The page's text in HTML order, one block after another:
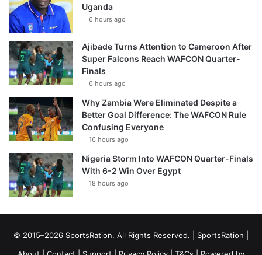
Uganda
6 hours ago
Ajibade Turns Attention to Cameroon After
Super Falcons Reach WAFCON Quarter-
Finals
6 hours ago
Why Zambia Were Eliminated Despite a
Better Goal Difference: The WAFCON Rule
Confusing Everyone
16 hours ago
Nigeria Storm Into WAFCON Quarter-Finals
With 6-2 Win Over Egypt
18 hours ago
© 2015–2026 SportsRation. All Rights Reserved. | SportsRation